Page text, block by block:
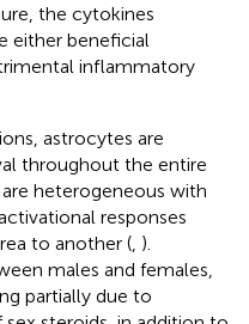
the cytokines
either beneficial
inflammatory
astrocytes are
throughout the entire
heterogeneous with
responses
to another ( ).
males and females,
partially due to